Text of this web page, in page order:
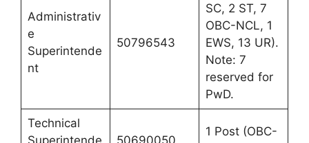
Administrativ
e
Superintende
nt
50796543
SC, 2 ST, 7
OBC-NCL, 1
EWS, 13 UR).
Note: 7
reserved for
PwD.
Technical
Superintende
50690050
1 Post (OBC-